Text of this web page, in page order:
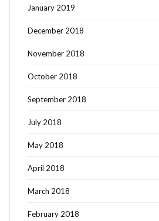
January 2019
December 2018
November 2018
October 2018
September 2018
July 2018
May 2018
April 2018
March 2018
February 2018